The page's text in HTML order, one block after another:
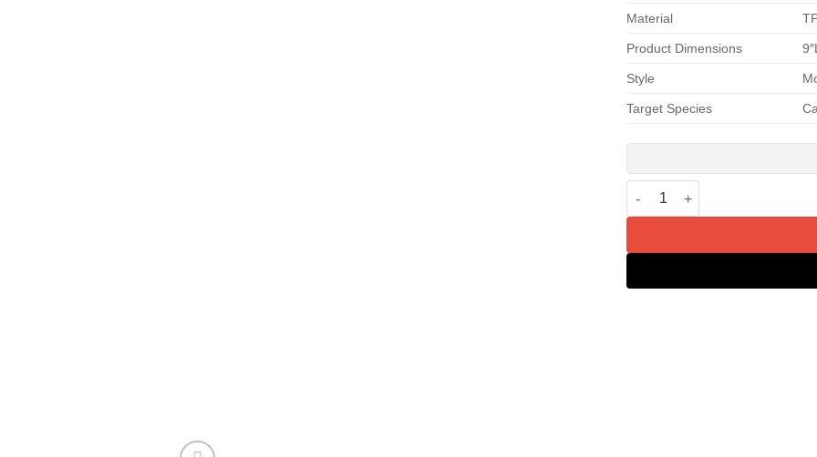
Material
Product Dimensions
Style
Target Species
PETKIT Magnetic Dustproof